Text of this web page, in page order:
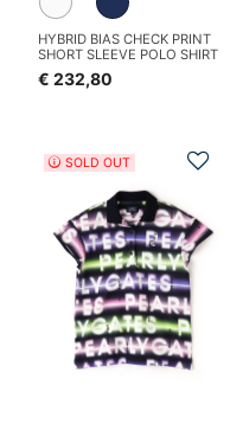
HYBRID BIAS CHECK PRINT
SHORT SLEEVE POLO SHIRT
€ 232,80
SOLD OUT